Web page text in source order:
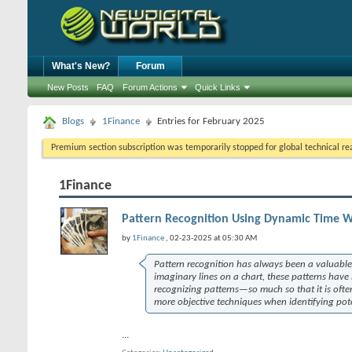
What's New? Forum
New Posts FAQ Forum Actions Quick Links
Blogs 1Finance Entries for February 2025
Premium section subscription was temporarily stopped for global technical
1Finance
Pattern Recognition Using Dynamic Time
by 1Finance , 02-23-2025 at 05:30 AM
Pattern recognition has always been a
imaginary lines on a chart, these patterns
recognizing patterns—so much so that it is
more objective techniques when identifying
...